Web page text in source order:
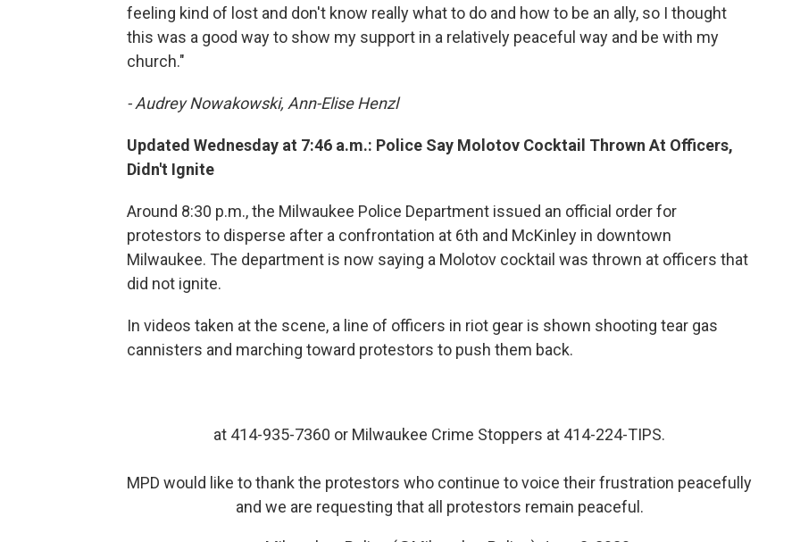
feeling kind of lost and don't know really what to do and how to be an ally, so I thought
this was a good way to show my support in a relatively peaceful way and be with my
church."
- Audrey Nowakowski, Ann-Elise Henzl
Updated Wednesday at 7:46 a.m.: Police Say Molotov Cocktail Thrown At Officers,
Didn't Ignite
Around 8:30 p.m., the Milwaukee Police Department issued an official order for
protestors to disperse after a confrontation at 6th and McKinley in downtown
Milwaukee. The department is now saying a Molotov cocktail was thrown at officers that
did not ignite.
In videos taken at the scene, a line of officers in riot gear is shown shooting tear gas
cannisters and marching toward protestors to push them back.
at 414-935-7360 or Milwaukee Crime Stoppers at 414-224-TIPS.
MPD would like to thank the protestors who continue to voice their frustration peacefully
and we are requesting that all protestors remain peaceful.